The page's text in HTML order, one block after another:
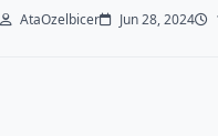
AtaOzelbicer Jun 28, 2024